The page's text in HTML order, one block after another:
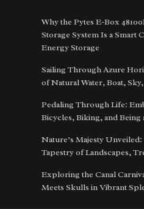
Why the Pytes E-Box
Storage System Is a
Energy Storage
Sailing Through Azure
of Natural Water, Boat,
Pedaling Through Life:
Bicycles, Biking, and Being
Nature’s Majesty
Tapestry of Landscapes,
Exploring the Canal
Meets Skulls in Vibrant